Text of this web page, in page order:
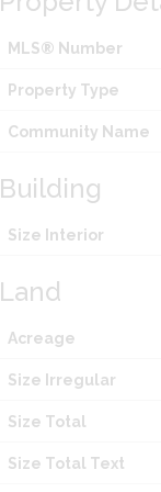
MLS® Number
Property Type
Community Name
Building
Size Interior
Land
Acreage
Size Irregular
Size Total
Size Total Text